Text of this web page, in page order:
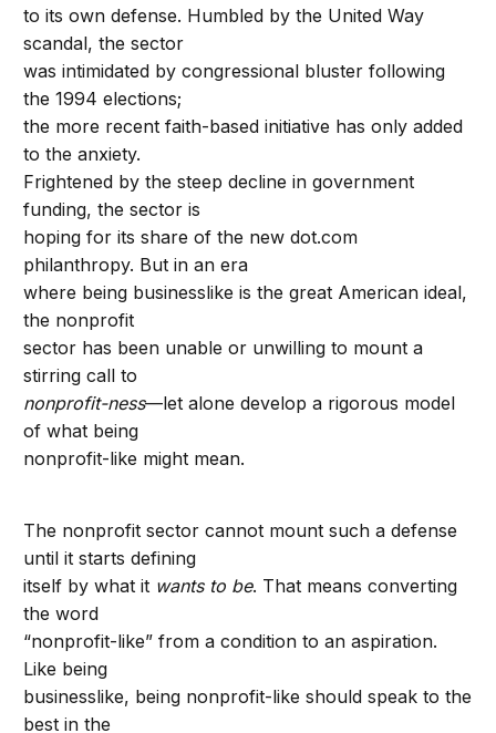
to its own defense. Humbled by the United Way
scandal, the sector
was intimidated by congressional bluster following
the 1994 elections;
the more recent faith-based initiative has only added
to the anxiety.
Frightened by the steep decline in government
funding, the sector is
hoping for its share of the new dot.com
philanthropy. But in an era
where being businesslike is the great American ideal,
the nonprofit
sector has been unable or unwilling to mount a
stirring call to
nonprofit-ness—let alone develop a rigorous model
of what being
nonprofit-like might mean.
The nonprofit sector cannot mount such a defense
until it starts defining
itself by what it wants to be. That means converting
the word
“nonprofit-like” from a condition to an aspiration.
Like being
businesslike, being nonprofit-like should speak to the
best in the